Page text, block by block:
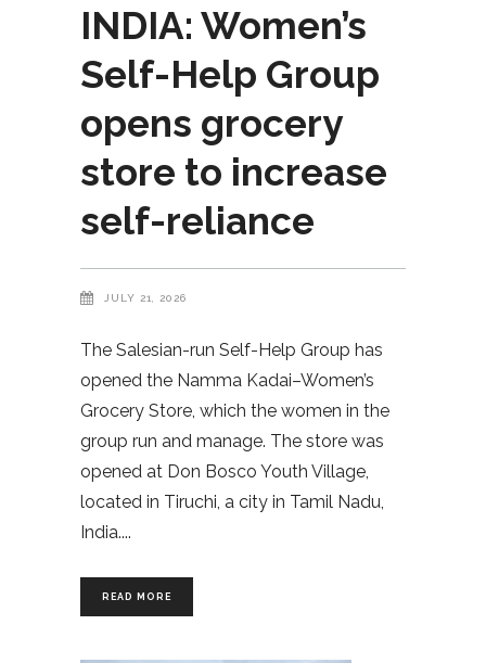
INDIA: Women’s
Self-Help Group
opens grocery
store to increase
self-reliance
JULY 21, 2026
The Salesian-run Self-Help Group has
opened the Namma Kadai–Women’s
Grocery Store, which the women in the
group run and manage. The store was
opened at Don Bosco Youth Village,
located in Tiruchi, a city in Tamil Nadu,
India.
READ MORE